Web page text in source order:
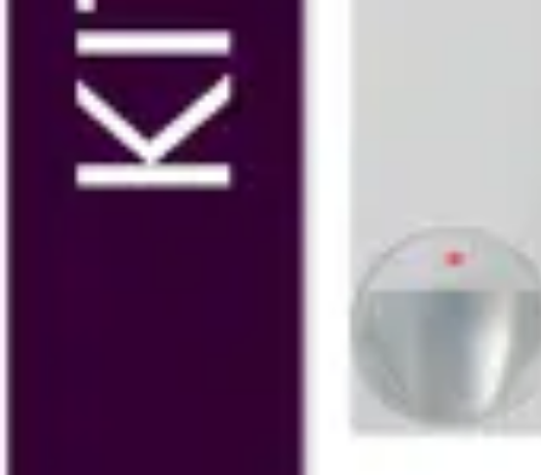
SPC4320.320 Kit LCD GSM
SPC4320.320 Kit Compact